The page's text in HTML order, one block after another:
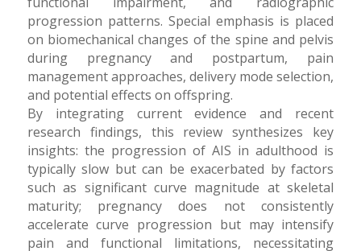
progression patterns. Special emphasis is placed
on biomechanical changes of the spine and pelvis
during pregnancy and postpartum, pain
management approaches, delivery mode selection,
and potential effects on offspring.
By integrating current evidence and recent
research findings, this review synthesizes key
insights: the progression of AIS in adulthood is
typically slow but can be exacerbated by factors
such as significant curve magnitude at skeletal
maturity; pregnancy does not consistently
accelerate curve progression but may intensify
pain and functional limitations, necessitating